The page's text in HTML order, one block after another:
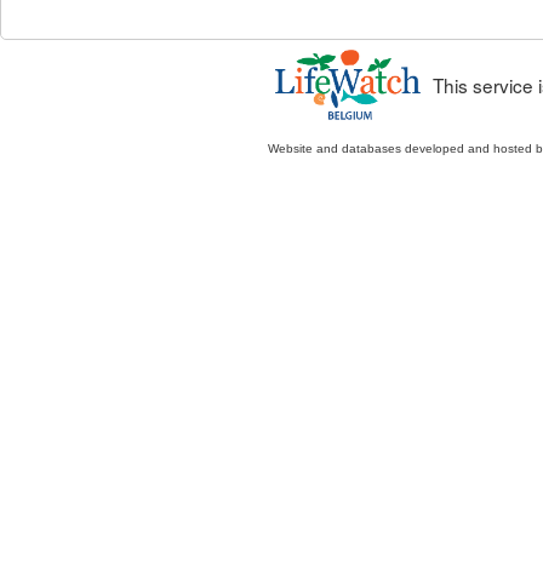
This service
Website and databases developed and hosted